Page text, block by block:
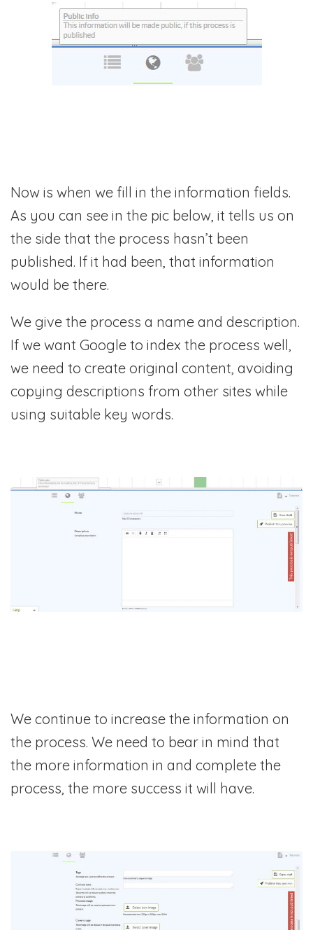
Now is when we fill in the information fields.
As you can see in the pic below, it tells us on
the side that the process hasn’t been
published. If it had been, that information
would be there.
We give the process a name and description.
If we want Google to index the process well,
we need to create original content, avoiding
copying descriptions from other sites while
using suitable key words.
We continue to increase the information on
the process. We need to bear in mind that
the more information in and complete the
process, the more success it will have.